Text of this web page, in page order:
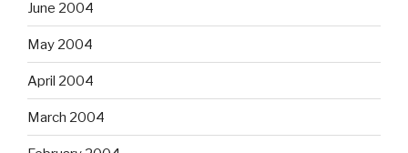
June 2004
May 2004
April 2004
March 2004